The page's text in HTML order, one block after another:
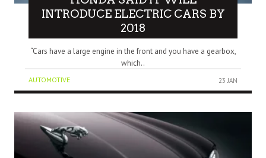
INTRODUCE ELECTRIC CARS BY
2018
“Cars have a large engine in the front and you have a gearbox,
which..
AUTOMOTIVE 23 JAN